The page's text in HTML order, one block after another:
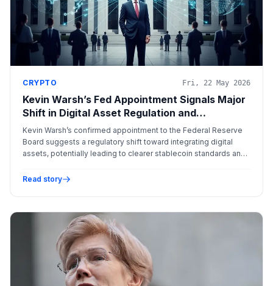
CRYPTO Fri, 22 May 2026
Kevin Warsh’s Fed Appointment Signals Major
Shift in Digital Asset Regulation and
Institutional Adoption
Kevin Warsh’s confirmed appointment to the Federal Reserve
Board suggests a regulatory shift toward integrating digital
assets, potentially leading to clearer stablecoin standards and
Read story